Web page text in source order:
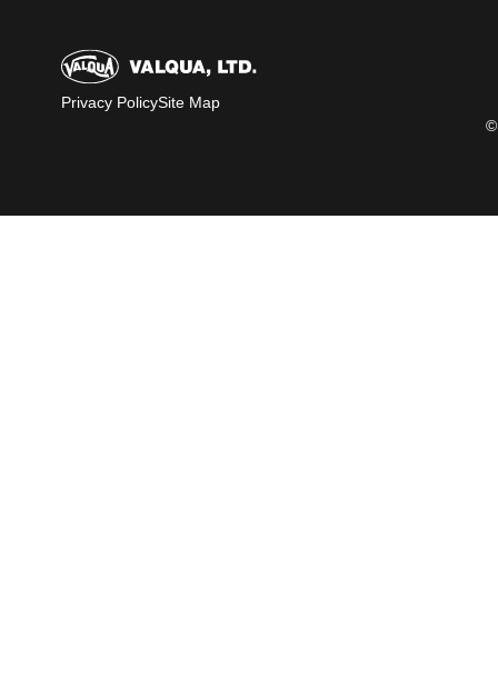
Privacy PolicySite Map
©